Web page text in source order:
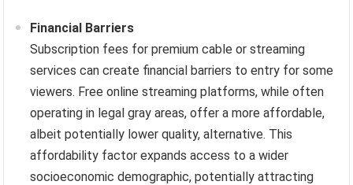
Financial Barriers
Subscription fees for premium cable or streaming
services can create financial barriers to entry for some
viewers. Free online streaming platforms, while often
operating in legal gray areas, offer a more affordable,
albeit potentially lower quality, alternative. This
affordability factor expands access to a wider
socioeconomic demographic, potentially attracting